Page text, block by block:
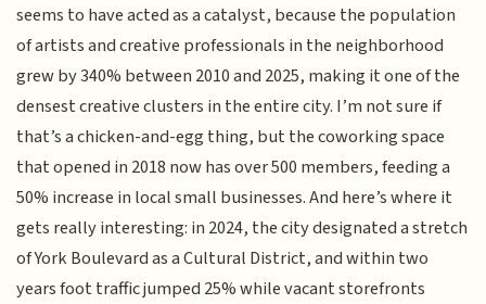
seems to have acted as a catalyst, because the population
of artists and creative professionals in the neighborhood
grew by 340% between 2010 and 2025, making it one of the
densest creative clusters in the entire city. I’m not sure if
that’s a chicken-and-egg thing, but the coworking space
that opened in 2018 now has over 500 members, feeding a
50% increase in local small businesses. And here’s where it
gets really interesting: in 2024, the city designated a stretch
of York Boulevard as a Cultural District, and within two
years foot traffic jumped 25% while vacant storefronts